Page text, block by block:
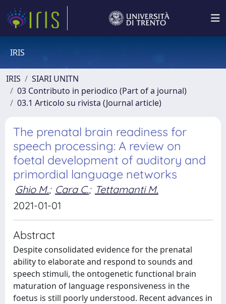
IRIS
IRIS
SIARI UNITN
03 Contributo in periodico (Part of a journal)
03.1 Articolo su rivista (Journal article)
The prenatal brain readiness for
speech processing: A review on
foetal development of auditory and
primordial language networks
Ghio M.; Cara C.; Tettamanti M.
2021-01-01
Abstract
Despite consolidated evidence for the prenatal
ability to elaborate and respond to sounds and
speech stimuli, the ontogenetic functional brain
maturation of language responsiveness in the
foetus is still poorly understood. Recent advances in